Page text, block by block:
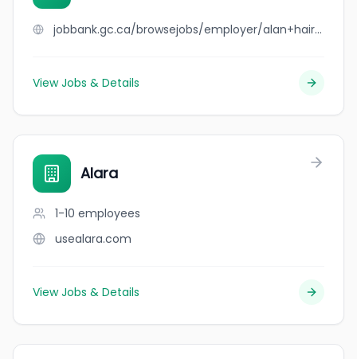
jobbank.gc.ca/browsejobs/employer/alan+hair+salon/ca
View Jobs & Details
Alara
1-10 employees
usealara.com
View Jobs & Details